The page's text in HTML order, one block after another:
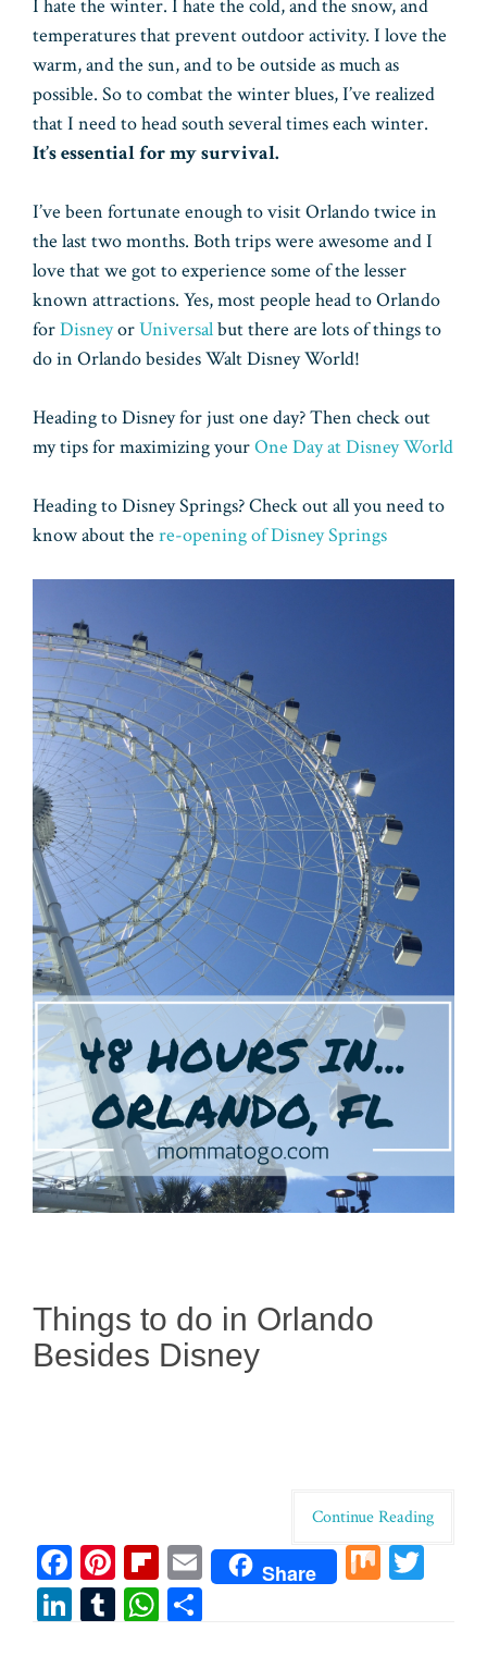
I hate the winter. I hate the cold, and the snow, and
temperatures that prevent outdoor activity. I love the
warm, and the sun, and to be outside as much as
possible. So to combat the winter blues, I’ve realized
that I need to head south several times each winter.
It’s essential for my survival.
I’ve been fortunate enough to visit Orlando twice in
the last two months. Both trips were awesome and I
love that we got to experience some of the lesser
known attractions. Yes, most people head to Orlando
forDisneyorUniversalbut there are lots of things to
do in Orlando besides Walt Disney World!
Heading to Disney for just one day? Then check out
my tips for maximizing yourOne Day at Disney World
Heading to Disney Springs? Check out all you need to
know about the re-opening of Disney Springs
Things to do in Orlando
Besides Disney
Continue Reading
Fa
ce
bo
Pi
nt
er
Fl
ip
bo
E
m
Share M
Li T W